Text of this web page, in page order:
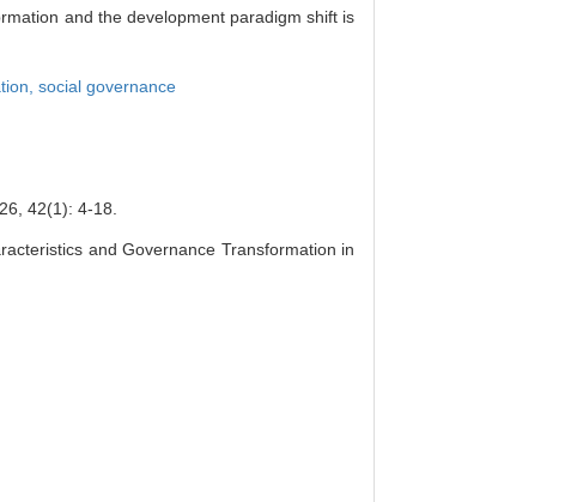
and the development paradigm shift is
social governance
42(1): 4-18.
and Governance Transformation in